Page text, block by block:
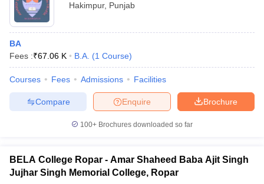
Hakimpur, Punjab
BA
Fees :₹67.06 K B.A. (1 Course)
Courses Fees Admissions Facilities
Brochure
Enquire
Compare
100+ Brochures downloaded so far
BELA College Ropar - Amar Shaheed Baba Ajit Singh
Jujhar Singh Memorial College, Ropar